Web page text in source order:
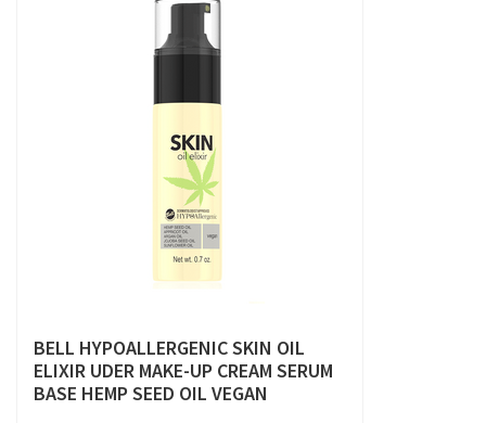
BELL HYPOALLERGENIC SKIN OIL
ELIXIR UDER MAKE-UP CREAM SERUM
BASE HEMP SEED OIL VEGAN